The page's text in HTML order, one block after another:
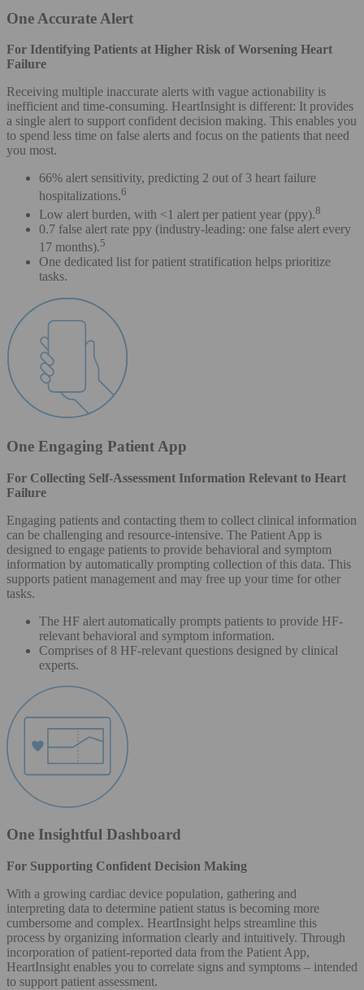
One Accurate Alert
For Identifying Patients at Higher Risk of Worsening Heart
Failure
Receiving multiple inaccurate alerts with vague actionability is
inefficient and time-consuming. HeartInsight is different: It provides
a single alert to support confident decision making. This enables you
to spend less time on false alerts and focus on the patients that need
you most.
66% alert sensitivity, predicting 2 out of 3 heart failure
hospitalizations.6
Low alert burden, with <1 alert per patient year (ppy).8
0.7 false alert rate ppy (industry-leading: one false alert every
17 months).5
One dedicated list for patient stratification helps prioritize
tasks.
One Engaging Patient App
For Collecting Self-Assessment Information Relevant to Heart
Failure
Engaging patients and contacting them to collect clinical information
can be challenging and resource-intensive. The Patient App is
designed to engage patients to provide behavioral and symptom
information by automatically prompting collection of this data. This
supports patient management and may free up your time for other
tasks.
The HF alert automatically prompts patients to provide HF-
relevant behavioral and symptom information.
Comprises of 8 HF-relevant questions designed by clinical
experts.
One Insightful Dashboard
For Supporting Confident Decision Making
With a growing cardiac device population, gathering and
interpreting data to determine patient status is becoming more
cumbersome and complex. HeartInsight helps streamline this
process by organizing information clearly and intuitively. Through
incorporation of patient-reported data from the Patient App,
HeartInsight enables you to correlate signs and symptoms – intended
to support patient assessment.